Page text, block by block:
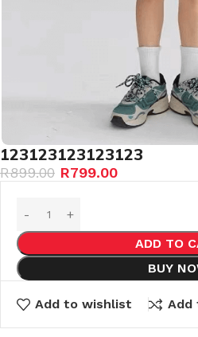
123123123123123
R899.00 R799.00
ADD TO
BUY
Add to wishlist Add